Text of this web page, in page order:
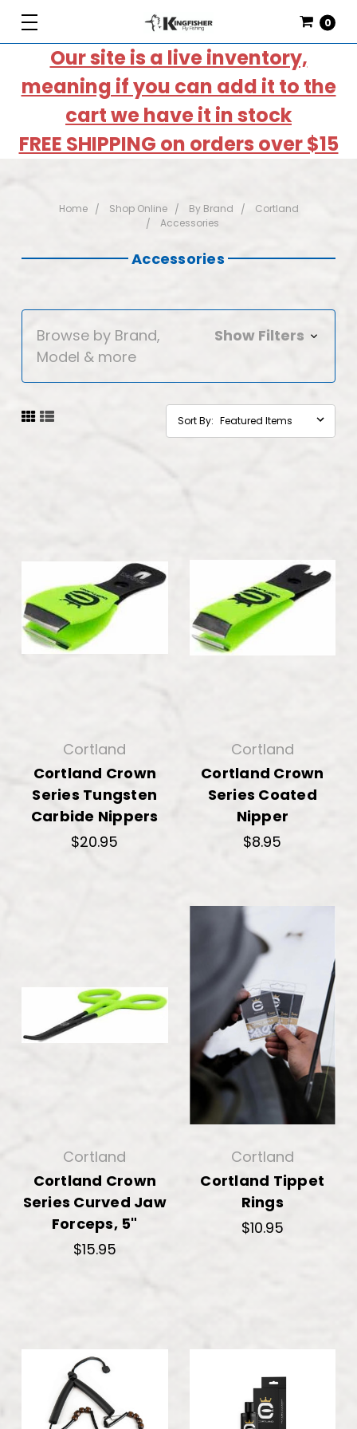
Our site is a live inventory,
meaning if you can add it to the
cart we have it in stock
FREE SHIPPING on orders over $15
0
Home Shop Online By Brand
Cortland
Accessories
Accessories
Browse by Brand,
Model & more
Show Filters
Sort By:
Cortland
Cortland Crown
Series Tungsten
Carbide Nippers
$20.95
Cortland
Cortland Crown
Series Coated
Nipper
$8.95
Cortland
Cortland Crown
Series Curved Jaw
Forceps, 5"
$15.95
Cortland
Cortland Tippet
Rings
$10.95